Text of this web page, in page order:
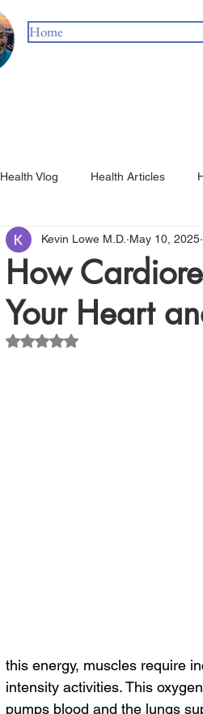
Home
Health Vlog Health Articles
How
Your Heart
Kevin Lowe M.D. May 10, 2025
Rated NaN out of 5 stars.
this energy, muscles require
intensity activities. This
pumps blood and the lungs